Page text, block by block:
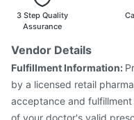
Pneumovax 23 Injection
Pneumovax 23 Vaccine
Gardasil Injection
3 Step Quality
Assurance
Vendor Details
Fulfillment Information:
by a licensed retail
acceptance and
of your doctor's valid